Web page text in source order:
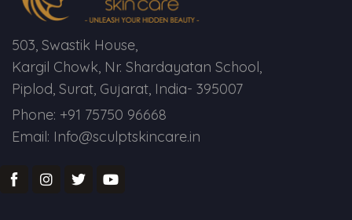
503, Swastik House,
Kargil Chowk, Nr. Shardayatan School,
Piplod, Surat, Gujarat, India- 395007
Phone: +91 75750 96668
Email: Info@sculptskincare.in